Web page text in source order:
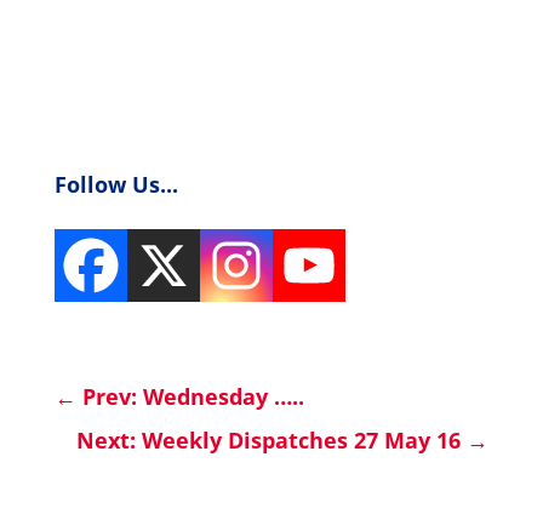
Follow Us...
← Prev: Wednesday …..
Next: Weekly Dispatches 27 May 16 →